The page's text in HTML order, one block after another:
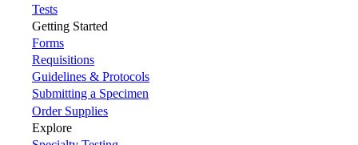
Tests
Getting Started
Forms
Requisitions
Guidelines & Protocols
Submitting a Specimen
Order Supplies
Explore